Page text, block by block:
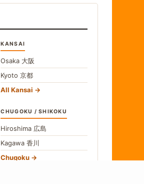
KANSAI
Osaka 大阪
Kyoto京都
All Kansai
CHUGOKU / SHIKOKU
Hiroshima 広島
Kagawa香川
Chugoku